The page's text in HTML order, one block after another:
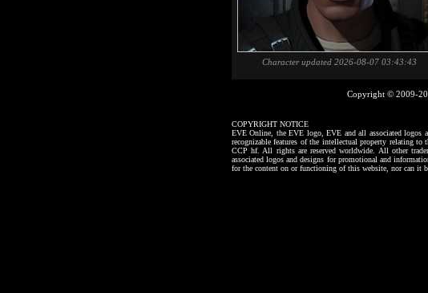
Character updated 2026-08-07 03:43:43
Copyright © 2009-
COPYRIGHT NOTICE
EVE Online, the EVE logo, EVE and all associated logos
recognizable features of the intellectual property relating
CCP hf. All rights are reserved worldwide. All other
associated logos and designs for promotional and
for the content on or functioning of this website, nor can it